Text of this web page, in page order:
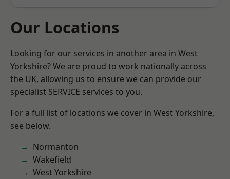
Our Locations
Looking for our services in another area in West
Yorkshire? We are proud to work nationally across
the UK, allowing us to ensure we can provide our
specialist SERVICE services to you.
For a full list of locations we cover in West Yorkshire,
see below.
Normanton
Wakefield
West Yorkshire